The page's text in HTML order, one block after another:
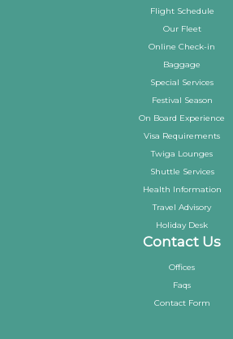
Flight Schedule
Our Fleet
Online Check-in
Baggage
Special Services
Festival Season
On Board Experience
Visa Requirements
Twiga Lounges
Shuttle Services
Health Information
Travel Advisory
Holiday Desk
Contact Us
Offices
Faqs
Contact Form